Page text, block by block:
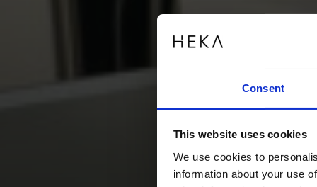
Consent
This website uses cookies
We use cookies to
information about your use